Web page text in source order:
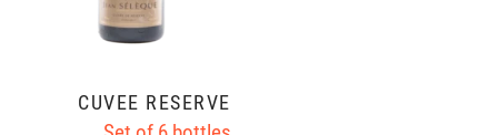
CUVÉE RÉSERVE